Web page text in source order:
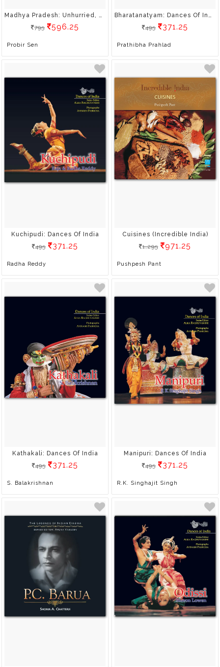
Madhya Pradesh: Unhurried, Unspoilt, Undiscovered
795
596.25
Probir Sen
Bharatanatyam: Dances Of India
495
371.25
Prathibha Prahlad
Kuchipudi: Dances Of India
495
371.25
Radha Reddy
Cuisines (Incredible India)
1,295
971.25
Pushpesh Pant
Kathakali: Dances Of India
495
371.25
S. Balakrishnan
Manipuri: Dances Of India
495
371.25
R.K. Singhajit Singh